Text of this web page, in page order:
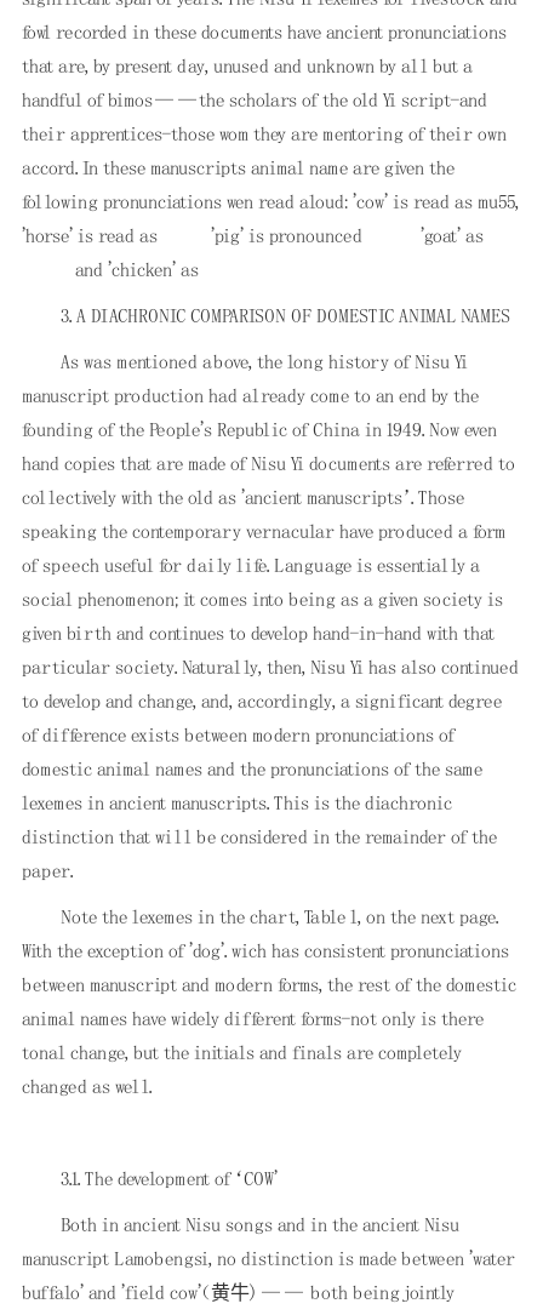
fowl recorded in these documents have ancient pronunciations
that are, by present day, unused and unknown by all but a
handful of bimos——the scholars of the old Yi script-and
their apprentices-those wom they are mentoring of their own
accord. In these manuscripts animal name are given the
following pronunciations wen read aloud: 'cow' is read as mu55,
'horse' is read as
'pig' is pronounced
'goat' as
and 'chicken' as
3. A DIACHRONIC COMPARISON OF DOMESTIC ANIMAL NAMES
As was mentioned above, the long history of Nisu Yi
manuscript production had already come to an end by the
founding of the People's Republic of China in 1949. Now even
hand copies that are made of Nisu Yi documents are referred to
collectively with the old as 'ancient manuscripts’. Those
speaking the contemporary vernacular have produced a form
of speech useful for daily life. Language is essentially a
social phenomenon; it comes into being as a given society is
given birth and continues to develop hand-in-hand with that
particular society. Naturally, then, Nisu Yi has also continued
to develop and change, and, accordingly, a significant degree
of difference exists between modern pronunciations of
domestic animal names and the pronunciations of the same
lexemes in ancient manuscripts. This is the diachronic
distinction that will be considered in the remainder of the
paper.
Note the lexemes in the chart, Table l, on the next page.
With the exception of 'dog'. wich has consistent pronunciations
between manuscript and modern forms, the rest of the domestic
animal names have widely different forms-not only is there
tonal change, but the initials and finals are completely
changed as well.
3.1. The development of ‘COW'
Both in ancient Nisu songs and in the ancient Nisu
manuscript Lamobengsi, no distinction is made between 'water
buffalo' and 'field cow'（黄牛) —— both being jointly